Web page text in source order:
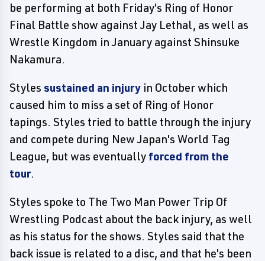
be performing at both Friday's Ring of Honor
Final Battle show against Jay Lethal, as well as
Wrestle Kingdom in January against Shinsuke
Nakamura.
Styles sustained an injury in October which
caused him to miss a set of Ring of Honor
tapings. Styles tried to battle through the injury
and compete during New Japan's World Tag
League, but was eventually forced from the
tour.
Styles spoke to The Two Man Power Trip Of
Wrestling Podcast about the back injury, as well
as his status for the shows. Styles said that the
back issue is related to a disc, and that he's been